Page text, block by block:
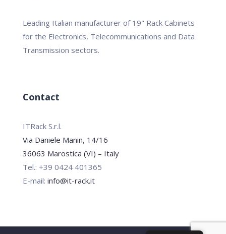
Leading Italian manufacturer of 19" Rack Cabinets
for the Electronics, Telecommunications and Data
Transmission sectors.
Contact
ITRack S.r.l.
Via Daniele Manin, 14/16
36063 Marostica (VI) – Italy
Tel.: +39 0424 401365
E-mail: info@it-rack.it